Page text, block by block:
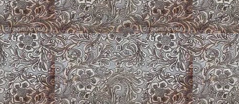
Puppy Play Pens Roses